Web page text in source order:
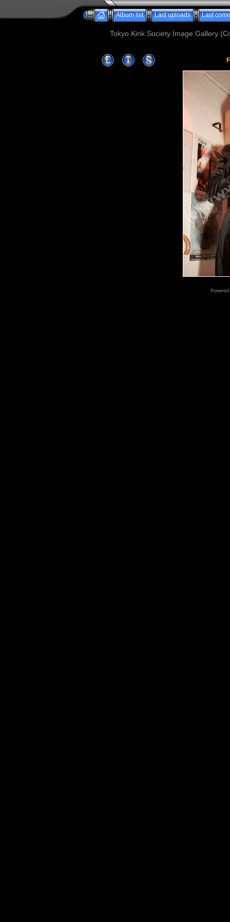
Album list Last uploads Last
Tokyo Kink Society Image Gallery